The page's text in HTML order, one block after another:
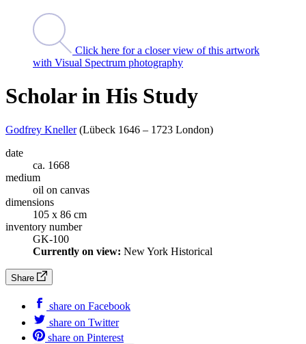
Click here for a closer view of this artwork
with Visual Spectrum photography
Scholar in His Study
Godfrey Kneller (Lübeck 1646 – 1723 London)
date
ca. 1668
medium
oil on canvas
dimensions
105 x 86 cm
inventory number
GK-100
Currently on view: New York Historical
Share
share on Facebook
share on Twitter
share on Pinterest